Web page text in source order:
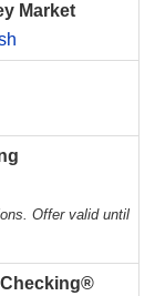
Market
Offer valid until